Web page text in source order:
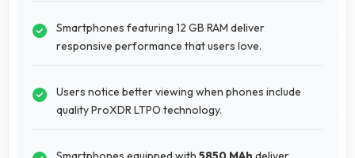
Smartphones featuring 12 GB RAM deliver
responsive performance that users love.
Users notice better viewing when phones include
quality ProXDR LTPO technology.